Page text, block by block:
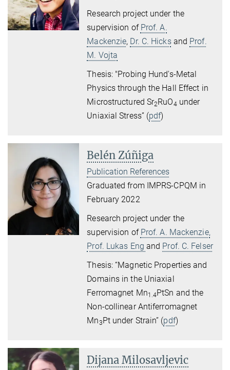
Research project under the
supervision of Prof. A.
Mackenzie, Dr. C. Hicksand Prof.
M. Vojta
Thesis: "Probing Hund's-Metal
Physics through the Hall Effect in
Microstructured Sr2RuO4 under
Uniaxial Stress” (pdf)
Belén Zúñiga
Publication References
Graduated from IMPRS-CPQM in
February 2022
Research project under the
supervision of Prof. A. Mackenzie,
Prof. Lukas Eng and Prof. C. Felser
Thesis: “Magnetic Properties and
Domains in the Uniaxial
Ferromagnet Mn1.4PtSn and the
Non-collinear Antiferromagnet
Mn3Pt under Strain” (pdf)
Dijana Milosavljevic